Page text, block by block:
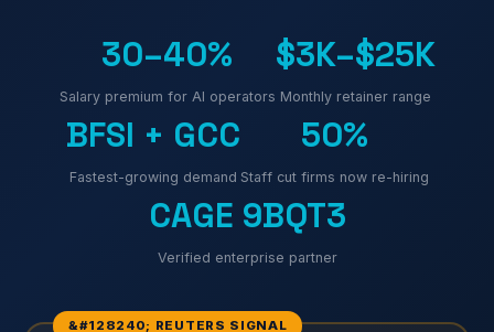
30–40%
Salary premium for AI operators
$3K–$25K
Monthly retainer range
BFSI + GCC
Fastest-growing demand
50%
Staff cut firms now re-hiring
CAGE 9BQT3
Verified enterprise partner